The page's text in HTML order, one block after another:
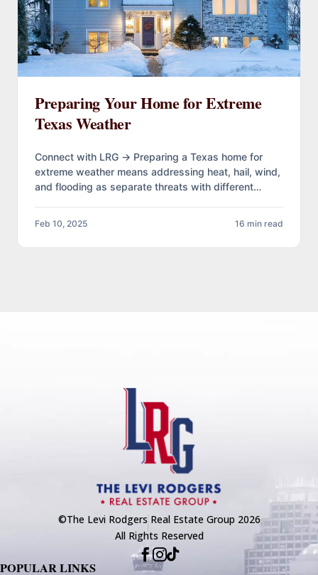
Preparing Your Home for Extreme
Texas Weather
Connect with LRG → Preparing a Texas home for
extreme weather means addressing heat, hail, wind,
and flooding as separate threats with different
Feb 10, 2025 16 min read
©The Levi Rodgers Real Estate Group 2026
All Rights Reserved

POPULAR LINKS